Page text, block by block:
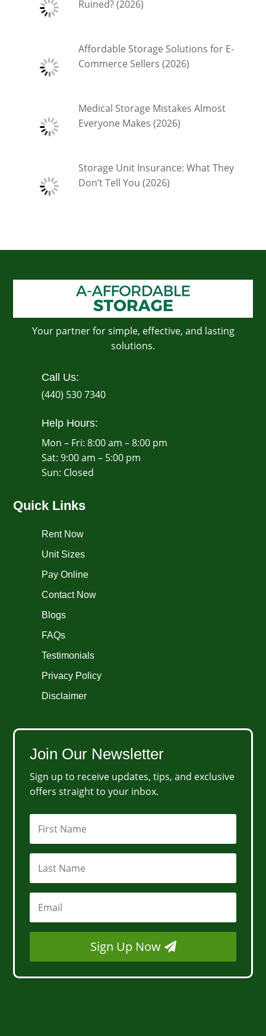
Ruined? (2026)
Affordable Storage Solutions for E-
Commerce Sellers (2026)
Medical Storage Mistakes Almost
Everyone Makes (2026)
Storage Unit Insurance: What They
Don’t Tell You (2026)
Your partner for simple, effective, and lasting
solutions.
Call Us:
(440) 530 7340
Help Hours:
Mon – Fri: 8:00 am – 8:00 pm
Sat: 9:00 am – 5:00 pm
​Sun: Closed
Quick Links
Rent Now
Unit Sizes
Pay Online
Contact Now
Blogs
FAQs
Testimonials
Privacy Policy
Disclaimer
Join Our Newsletter
Sign up to receive updates, tips, and exclusive
offers straight to your inbox.
Sign Up Now